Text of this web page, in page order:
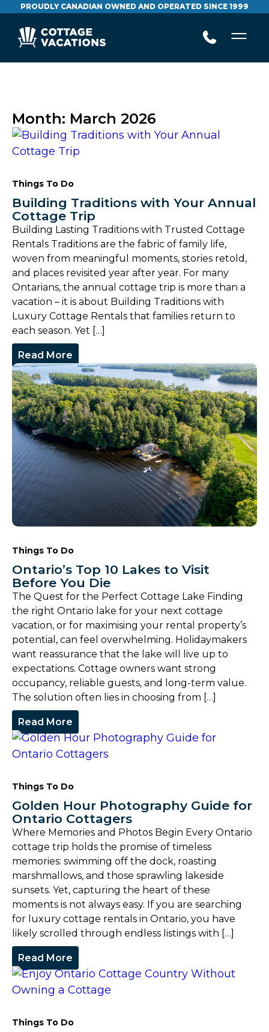
PROUDLY CANADIAN OWNED AND OPERATED SINCE 1999
Month: March 2026
Things To Do
Building Traditions with Your Annual
Cottage Trip
Building Lasting Traditions with Trusted Cottage
Rentals Traditions are the fabric of family life,
woven from meaningful moments, stories retold,
and places revisited year after year. For many
Ontarians, the annual cottage trip is more than a
vacation – it is about Building Traditions with
Luxury Cottage Rentals that families return to
each season. Yet […]
Read More
Things To Do
Ontario’s Top 10 Lakes to Visit
Before You Die
The Quest for the Perfect Cottage Lake Finding
the right Ontario lake for your next cottage
vacation, or for maximising your rental property’s
potential, can feel overwhelming. Holidaymakers
want reassurance that the lake will live up to
expectations. Cottage owners want strong
occupancy, reliable guests, and long-term value.
The solution often lies in choosing from […]
Read More
Things To Do
Golden Hour Photography Guide for
Ontario Cottagers
Where Memories and Photos Begin Every Ontario
cottage trip holds the promise of timeless
memories: swimming off the dock, roasting
marshmallows, and those sprawling lakeside
sunsets. Yet, capturing the heart of these
moments is not always easy. If you are searching
for luxury cottage rentals in Ontario, you have
likely scrolled through endless listings with […]
Read More
Things To Do